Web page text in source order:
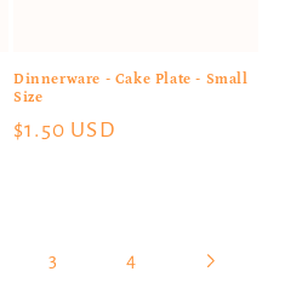
Dinnerware - Cake Plate - Small
Size
Regular
$1.50 USD
3 4